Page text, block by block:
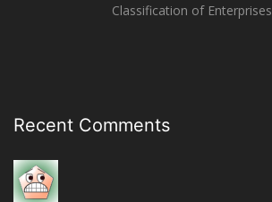
Classification of Enterprises
Recent Comments